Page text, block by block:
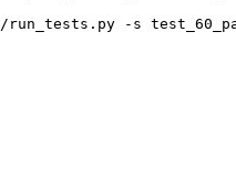
run_tests.py -s